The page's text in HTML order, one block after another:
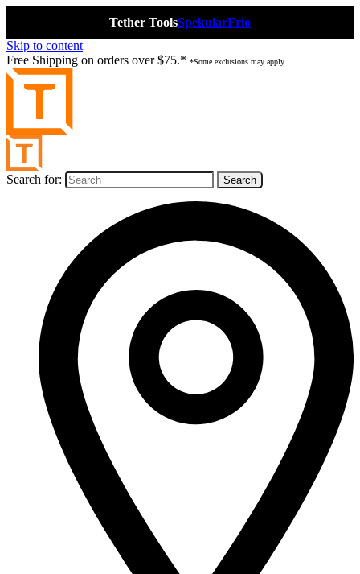
Tether ToolsSpekularFrio
Skip to content
Free Shipping on orders over $75.* *Some exclusions may apply.
Search for: